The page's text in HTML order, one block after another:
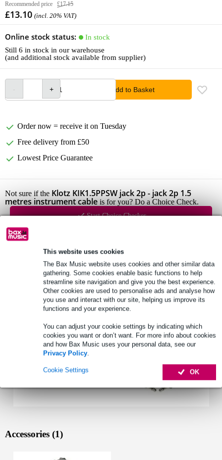
This website uses cookies
The Bax Music website uses cookies and other similar data
gathering. Some cookies enable basic functions to help
streamline site navigation and give you the best experience.
Other cookies are used to personalise ads and analyse how
you use and interact with our site, helping us improve its
functions and your experience.
You can adjust your cookie settings by indicating which
cookies you want or don’t want. For more info about cookies
and how Bax Music uses your personal data, see our
Privacy Policy.
OK
Cookie Settings
Recommended price £17.15
£13.10 (incl. 20% VAT)
Online stock status:
In stock
Still 6 in stock in our warehouse
(and additional stock available from supplier)
Add to Basket
Order now = receive it on Tuesday
Free delivery from £50
Lowest Price Guarantee
Not sure if the Klotz KIK1.5PPSW jack 2p - jack 2p 1.5
metres instrument cable is for you? Do a Choice Check.
Start Choice Checker
Product information
Full specifications
See also (2)
Accessories (1)